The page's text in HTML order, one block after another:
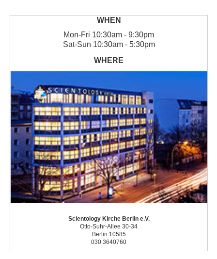
Mon-Fri 10:30am - 9:30pm
Sat-Sun 10:30am - 5:30pm
Scientology Kirche Berlin e.V.
Otto-Suhr-Allee 30-34
Berlin 10585
030 3640760